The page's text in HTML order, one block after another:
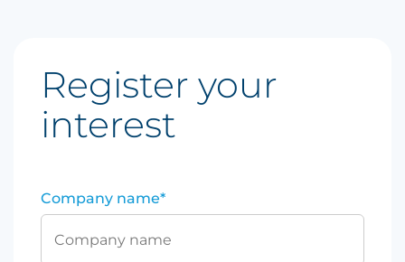
Register your
interest
Company name*